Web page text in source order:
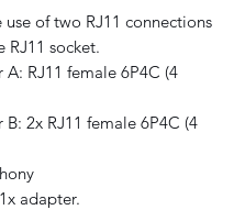
of two RJ11 connections
RJ11 socket.
RJ11 female 6P4C (4
2x RJ11 female 6P4C (4
adapter.